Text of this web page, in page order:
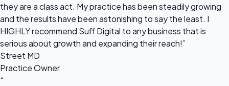
they are a class act. My practice has been steadily growing
and the results have been astonishing to say the least. I
HIGHLY recommend Suff Digital to any business that is
serious about growth and expanding their reach!”
Street MD
Practice Owner
“